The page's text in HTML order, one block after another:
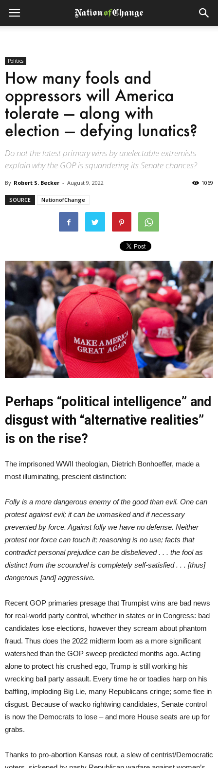
Politics
How many fools and
oppressors will America
tolerate — along with
election — defying lunatics?
Do not the latest primary wins by unelectable extremists
explain why the GOP is squandering its Senate chances?
By Robert S. Becker - August 9, 2022 1069
SOURCE NationofChange
Perhaps “political intelligence” and
disgust with “alternative realities”
is on the rise?
The imprisoned WWII theologian, Dietrich Bonhoeffer, made a
most illuminating, prescient distinction:
Folly is a more dangerous enemy of the good than evil. One can
protest against evil; it can be unmasked and if necessary
prevented by force. Against folly we have no defense. Neither
protest nor force can touch it; reasoning is no use; facts that
contradict personal prejudice can be disbelieved . . . the fool as
distinct from the scoundrel is completely self-satisfied . . . [thus]
dangerous [and] aggressive.
Recent GOP primaries presage that Trumpist wins are bad news
for real-world party control, whether in states or in Congress: bad
candidates lose elections, however they scream about phantom
fraud. Thus does the 2022 midterm loom as a more significant
watershed than the GOP sweep predicted months ago. Acting
alone to protect his crushed ego, Trump is still working his
wrecking ball party assault. Every time he or toadies harp on his
baffling, imploding Big Lie, many Republicans cringe; some flee in
disgust. Because of wacko rightwing candidates, Senate control
is now the Democrats to lose – and more House seats are up for
grabs.
Thanks to pro-abortion Kansas rout, a slew of centrist/Democratic